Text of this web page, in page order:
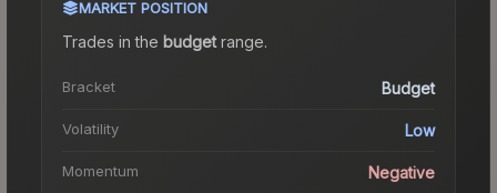
MARKET POSITION
Trades in the budgetrange.
Bracket Budget
Volatility Low
Momentum Negative